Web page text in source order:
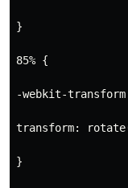
}
85% {
-webkit-
transform:
}